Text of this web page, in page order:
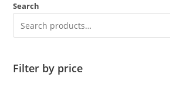
Search
Filter by price